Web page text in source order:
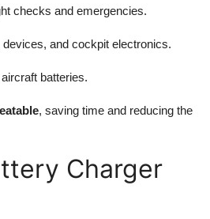
checks and emergencies.
and cockpit electronics.
batteries.
, saving time and reducing the
Charger